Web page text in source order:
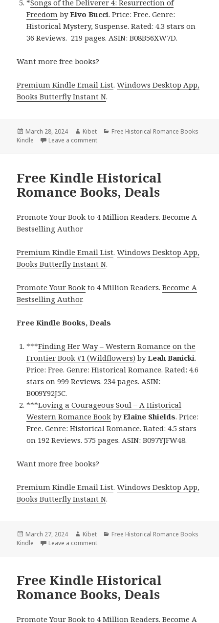
*Songs of the Deliverer 4: Resurrection of
Freedom byElvo Bucci. Price: Free. Genre:
Historical Mystery, Suspense. Rated: 4.3 stars on
36 Reviews. 219 pages. ASIN: B08B56XW7D.
Want more free books?
Premium Kindle Email List.Windows Desktop App,
Books Butterfly Instant N.
Posted
on
March 28, 2024 Author
Kibet Categories
Free Historical Romance Books
Kindle
Leave a comment
Free Kindle Historical
Romance Books, Deals
Promote Your Book to 4 Million Readers. Become A
Bestselling Author
Premium Kindle Email List.Windows Desktop App,
Books Butterfly Instant N.
Promote Your Book to 4 Million Readers.Become A
Bestselling Author.
Free Kindle Books, Deals
***Finding Her Way – Western Romance on the
Frontier Book #1 (Wildflowers) byLeah Banicki.
Price: Free. Genre: Historical Romance. Rated: 4.6
stars on 999 Reviews. 234 pages. ASIN:
B009Y92J5C.
***Loving a Courageous Soul – A Historical
Western Romance Book byElaine Shields. Price:
Free. Genre: Historical Romance. Rated: 4.5 stars
on 192 Reviews. 575 pages. ASIN: B097YJFW48.
Want more free books?
Premium Kindle Email List.Windows Desktop App,
Books Butterfly Instant N.
Posted
on
March 27, 2024 Author
Kibet Categories
Free Historical Romance Books
Kindle
Leave a comment
Free Kindle Historical
Romance Books, Deals
Promote Your Book to 4 Million Readers. Become A